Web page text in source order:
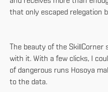
that only escaped relegation
The beauty of the
with it. With a few clicks, I
of dangerous runs Hosoya
to the data.